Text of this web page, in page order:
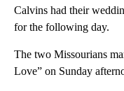
Calvins had their
for the following day.
The two Missourians
Love” on Sunday